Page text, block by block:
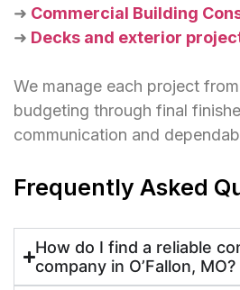
➜ Commercial Building
➜ Decks and exterior
We manage each project
budgeting through final
communication and
Frequently Asked
How do I find a reliable
company in O’Fallon, MO?